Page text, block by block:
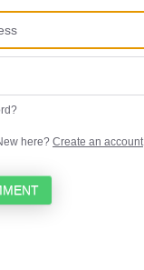
here? Create an account